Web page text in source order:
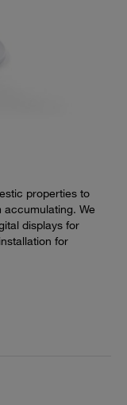
properties to
accumulating. We
displays for
for